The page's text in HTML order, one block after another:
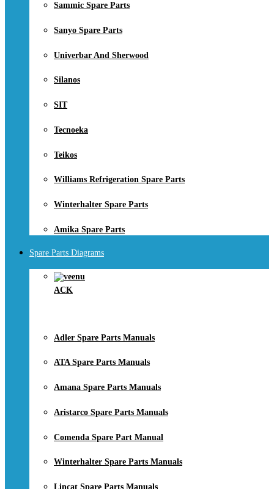
Sammic Spare Parts
Sanyo Spare Parts
Univerbar And Sherwood
Silanos
SIT
Tecnoeka
Teikos
Williams Refrigeration Spare Parts
Winterhalter Spare Parts
Amika Spare Parts
Spare Parts Diagrams
ACK
Adler Spare Parts Manuals
ATA Spare Parts Manuals
Amana Spare Parts Manuals
Aristarco Spare Parts Manuals
Comenda Spare Part Manual
Winterhalter Spare Parts Manuals
Lincat Spare Parts Manuals